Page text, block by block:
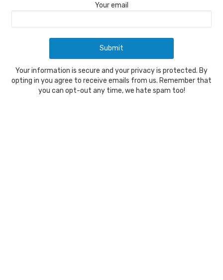
Your email
Your information is secure and your privacy is protected. By
opting in you agree to receive emails from us. Remember that
you can opt-out any time, we hate spam too!